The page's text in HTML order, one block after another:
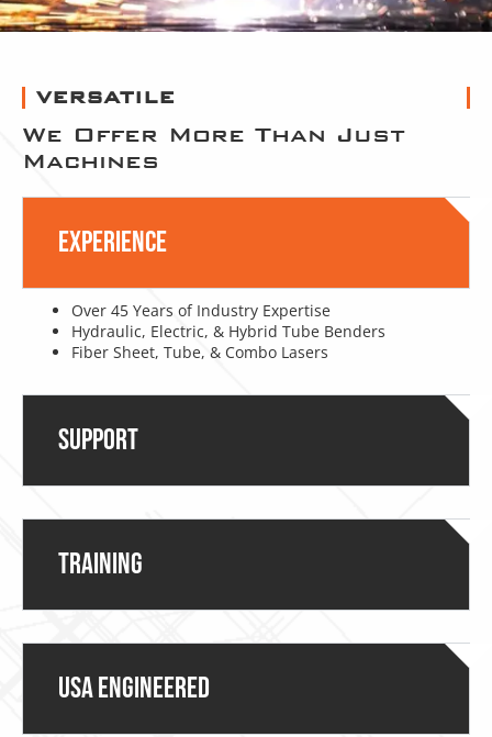
VERSATILE
We Offer More Than Just
Machines
Experience
Over 45 Years of Industry Expertise
Hydraulic, Electric, & Hybrid Tube Benders
Fiber Sheet, Tube, & Combo Lasers
Support
Training
USA ENGINEERED